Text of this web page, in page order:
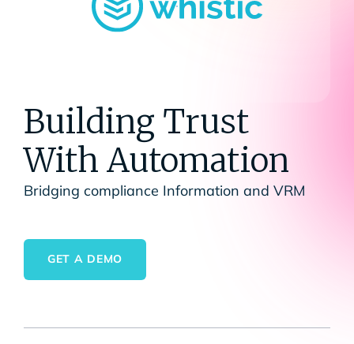
Building Trust
With Automation
Bridging compliance Information and VRM
GET A DEMO